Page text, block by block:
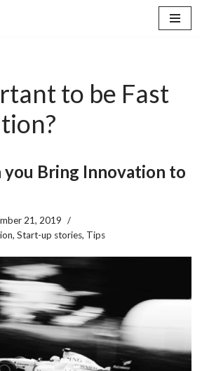
to be Fast
you Bring Innovation to
21, 2019
, Start-up stories, Tips